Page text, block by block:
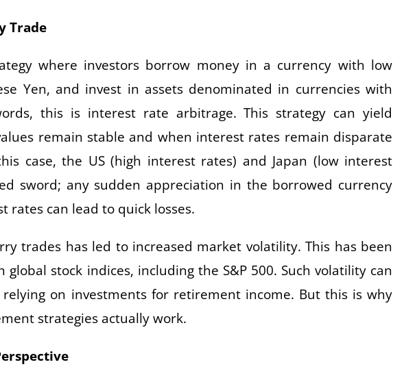
Trade
where investors borrow money in a currency with low
Yen, and invest in assets denominated in currencies with
this is interest rate arbitrage. This strategy can yield
remain stable and when interest rates remain disparate
case, the US (high interest rates) and Japan (low interest
sword; any sudden appreciation in the borrowed currency
can lead to quick losses.
trades has led to increased market volatility. This has been
stock indices, including the S&P 500. Such volatility can
on investments for retirement income. But this is why
strategies actually work.